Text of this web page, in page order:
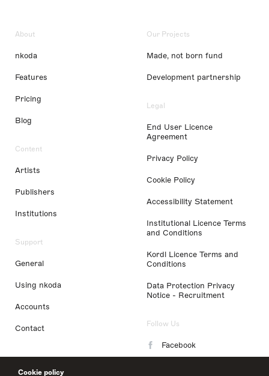
Cookie policy
About
nkoda
Features
Pricing
Blog
Content
Artists
Publishers
Institutions
Support
General
Using nkoda
Accounts
Contact
Our Projects
Made, not born fund
Development partnership
Legal
End User Licence
Agreement
Privacy Policy
Cookie Policy
Accessibility Statement
Institutional Licence Terms
and Conditions
Kordl Licence Terms and
Conditions
Data Protection Privacy
Notice - Recruitment
Follow Us
Facebook